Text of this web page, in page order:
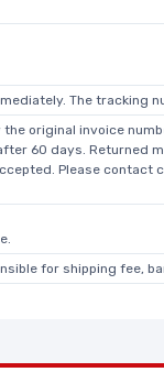
The tracking
original invoice
60 days. Returned
Please
for shipping fee,